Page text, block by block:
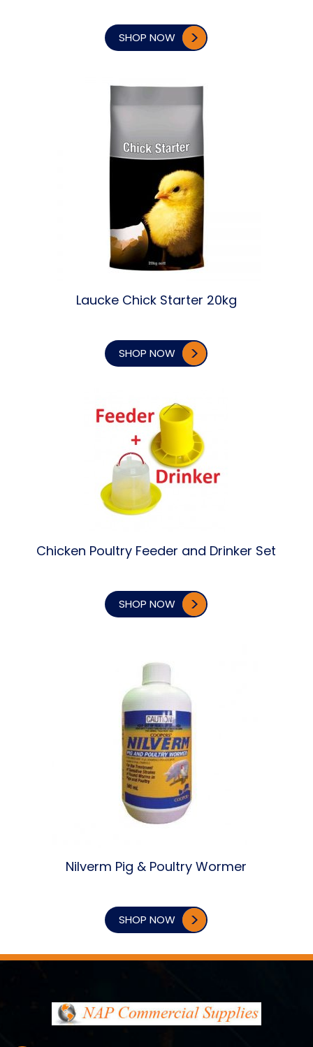
SHOP NOW
Laucke Chick Starter 20kg
SHOP NOW
Chicken Poultry Feeder and Drinker Set
SHOP NOW
Nilverm Pig & Poultry Wormer
SHOP NOW